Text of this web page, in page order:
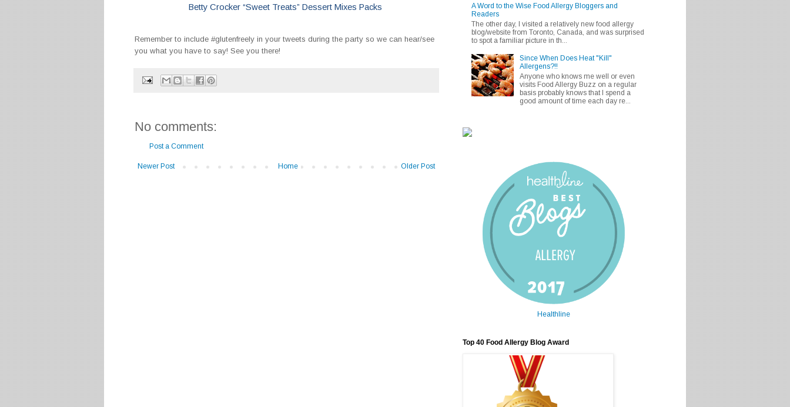
Betty Crocker “Sweet Treats” Dessert Mixes Packs
Remember to include #glutenfreely in your tweets during the party so we can hear/see
you what you have to say! See you there!
No comments:
Post a Comment
Newer Post Older Post
Home
A Word to the Wise Food Allergy Bloggers and
Readers
The other day, I visited a relatively new food allergy
blog/website from Toronto, Canada, and was surprised
to spot a familiar picture in th...
Since When Does Heat "Kill"
Allergens?!!
Anyone who knows me well or even
visits Food Allergy Buzz on a regular
basis probably knows that I spend a
good amount of time each day re...
Healthline
Top 40 Food Allergy Blog Award